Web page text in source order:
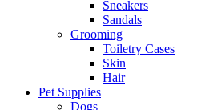
Sneakers
Sandals
Grooming
Toiletry Cases
Skin
Hair
Pet Supplies
Dogs